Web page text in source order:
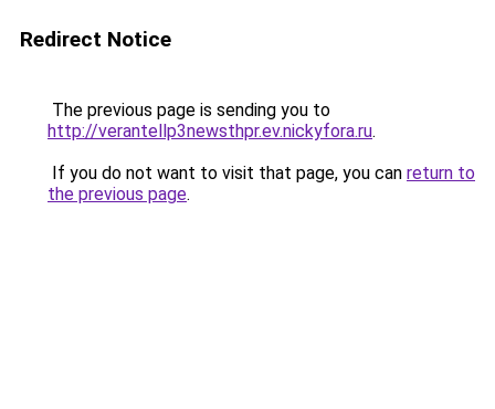
Redirect Notice
The previous page is sending you to
http://verantellp3newsthpr.ev.nickyfora.ru.
If you do not want to visit that page, you can return to
the previous page.